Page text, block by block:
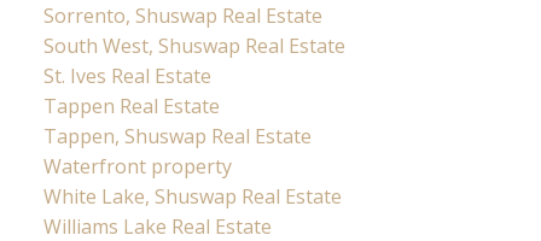
Sorrento, Shuswap Real Estate
South West, Shuswap Real Estate
St. Ives Real Estate
Tappen Real Estate
Tappen, Shuswap Real Estate
Waterfront property
White Lake, Shuswap Real Estate
Williams Lake Real Estate